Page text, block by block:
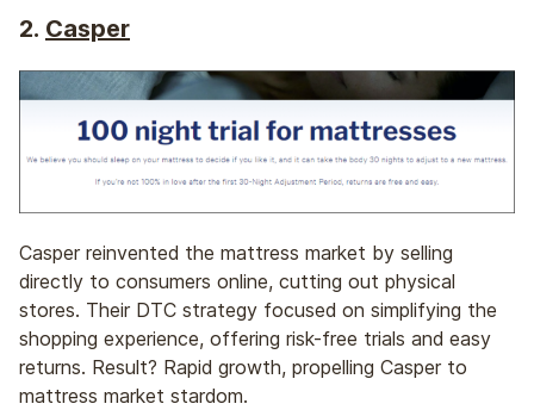
2. Casper
Casper reinvented the mattress market by selling
directly to consumers online, cutting out physical
stores. Their DTC strategy focused on simplifying the
shopping experience, offering risk-free trials and easy
returns. Result? Rapid growth, propelling Casper to
mattress market stardom.